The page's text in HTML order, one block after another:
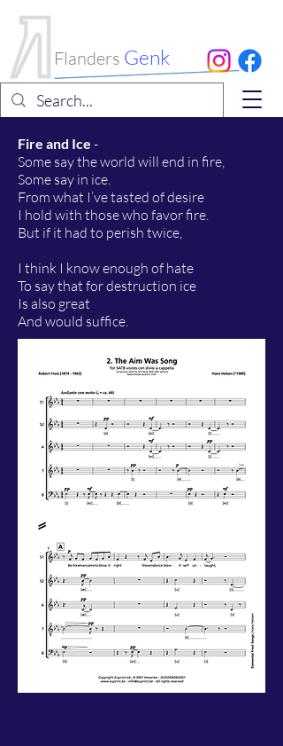
Flanders Genk
Fire and Ice -
Some say the world will end in fire,
Some say in ice.
From what I’ve tasted of desire
I hold with those who favor fire.
But if it had to perish twice,
I think I know enough of hate
To say that for destruction ice
Is also great
And would suffice.